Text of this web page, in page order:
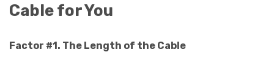
Cable for You
Factor #1. The Length of the Cable